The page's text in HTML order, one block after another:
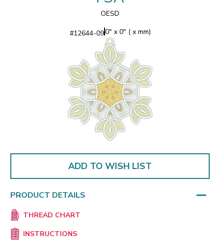
OESD
#12644-090" x 0" ( x mm)
ADD TO WISH LIST
PRODUCT DETAILS
THREAD CHART
INSTRUCTIONS